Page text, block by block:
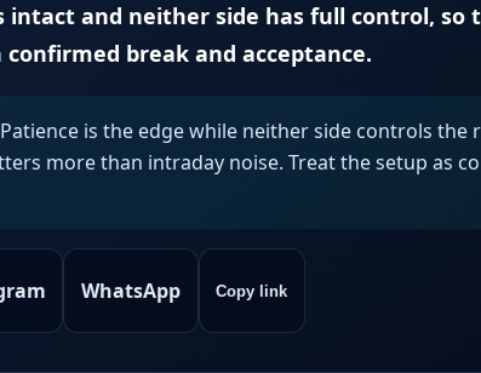
intact and neither side has full control, so
break and acceptance.
Patience is the edge while neither side controls the
more than intraday noise. Treat the setup as
WhatsApp Copy link